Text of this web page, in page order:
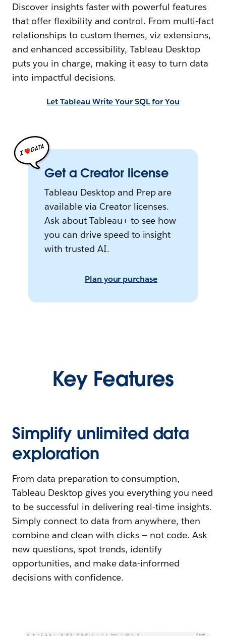
Discover insights faster with powerful features
that offer flexibility and control. From multi-fact
relationships to custom themes, viz extensions,
and enhanced accessibility, Tableau Desktop
puts you in charge, making it easy to turn data
into impactful decisions.
Let Tableau Write Your SQL for You
Get a Creator license
Tableau Desktop and Prep are
available via Creator licenses.
Ask about Tableau+ to see how
you can drive speed to insight
with trusted AI.
Plan your purchase
Key Features
Simplify unlimited data
exploration
From data preparation to consumption,
Tableau Desktop gives you everything you need
to be successful in delivering real-time insights.
Simply connect to data from anywhere, then
combine and clean with clicks — not code. Ask
new questions, spot trends, identify
opportunities, and make data-informed
decisions with confidence.